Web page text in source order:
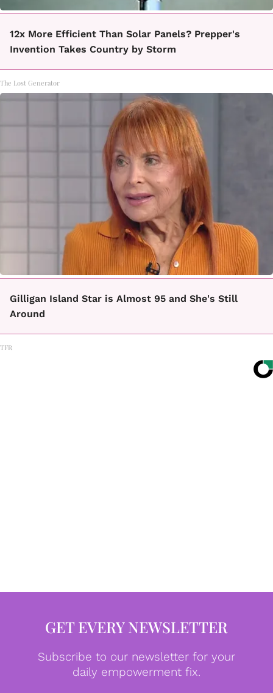
12x More Efficient Than Solar Panels? Prepper's
Invention Takes Country by Storm
The Lost Generator
Gilligan Island Star is Almost 95 and She's Still
Around
TFR
GET EVERY NEWSLETTER
Subscribe to our newsletter for your
daily empowerment fix.